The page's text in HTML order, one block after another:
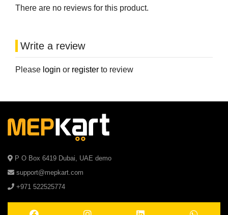
There are no reviews for this product.
Write a review
Please login or register to review
P O Box 6419 Dubai, UAE demo
support@mepkart.com
+971 522525774